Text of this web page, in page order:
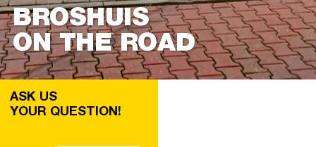
BROSHUIS
ON THE ROAD
ASK US
YOUR QUESTION!